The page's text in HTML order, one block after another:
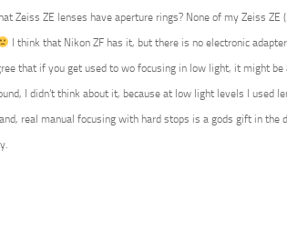
Zeiss ZE lenses have aperture rings? None of my Zeiss
I think that Nikon ZF has it, but there is no electronic
that if you get used to wo focusing in low light, it might be
I didn’t think about it, because at low light levels I used
real manual focusing with hard stops is a gods gift in the